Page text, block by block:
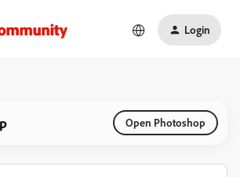
Login
Open Photoshop